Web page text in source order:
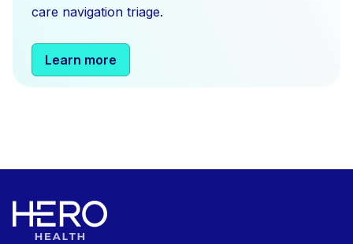
care navigation triage.
Learn more